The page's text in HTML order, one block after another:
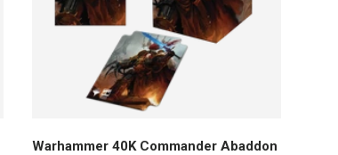
Warhammer 40K Commander Abaddon
Add to cart